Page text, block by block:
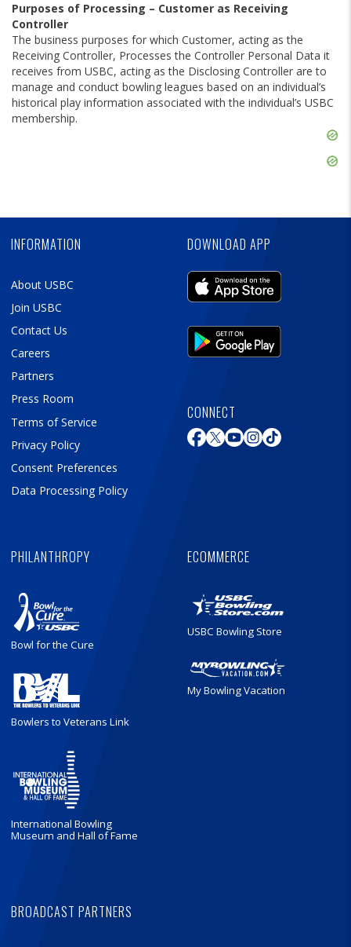
Purposes of Processing – Customer as Receiving
Controller
The business purposes for which Customer, acting as the
Receiving Controller, Processes the Controller Personal Data it
receives from USBC, acting as the Disclosing Controller are to
manage and conduct bowling leagues based on an individual’s
historical play information associated with the individual’s USBC
membership.
INFORMATION
About USBC
Join USBC
Contact Us
Careers
Partners
Press Room
Terms of Service
Privacy Policy
Consent Preferences
Data Processing Policy
DOWNLOAD APP
CONNECT
PHILANTHROPY
Bowl for the Cure
Bowlers to Veterans Link
International Bowling
Museum and Hall of Fame
ECOMMERCE
USBC Bowling Store
My Bowling Vacation
BROADCAST PARTNERS